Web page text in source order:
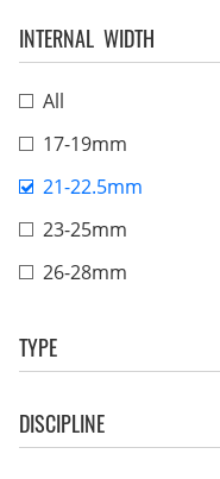
INTERNAL WIDTH
All
17-19mm
21-22.5mm
23-25mm
26-28mm
TYPE
DISCIPLINE